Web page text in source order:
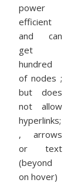
power
efficient
and can
get
hundred
of nodes ;
but does
not allow
hyperlinks;
, arrows
or text
(beyond
on hover)